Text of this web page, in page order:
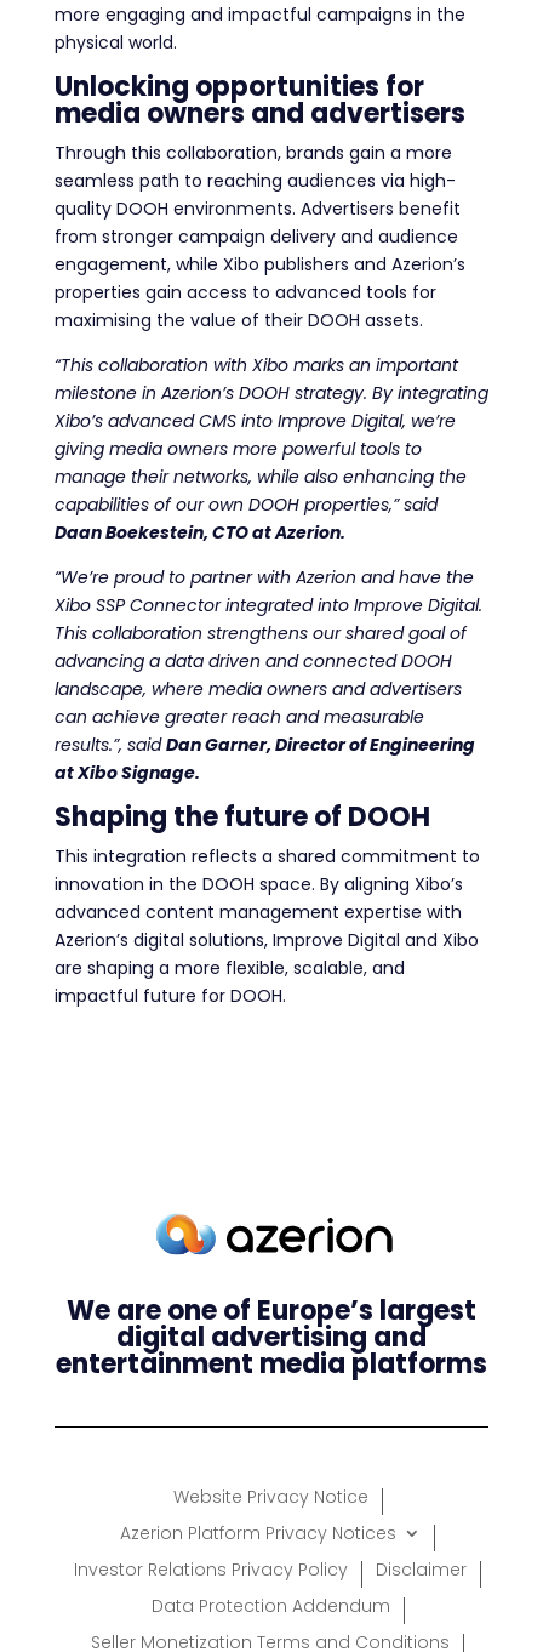
more engaging and impactful campaigns in the
physical world.
Unlocking opportunities for
media owners and advertisers
Through this collaboration, brands gain a more
seamless path to reaching audiences via high-
quality DOOH environments. Advertisers benefit
from stronger campaign delivery and audience
engagement, while Xibo publishers and Azerion’s
properties gain access to advanced tools for
maximising the value of their DOOH assets.
“This collaboration with Xibo marks an important
milestone in Azerion’s DOOH strategy. By integrating
Xibo’s advanced CMS into Improve Digital, we’re
giving media owners more powerful tools to
manage their networks, while also enhancing the
capabilities of our own DOOH properties,” said
Daan Boekestein, CTO at Azerion.
“We’re proud to partner with Azerion and have the
Xibo SSP Connector integrated into Improve Digital.
This collaboration strengthens our shared goal of
advancing a data driven and connected DOOH
landscape, where media owners and advertisers
can achieve greater reach and measurable
results.”, saidDan Garner, Director of Engineering
at Xibo Signage.
Shaping the future of DOOH
This integration reflects a shared commitment to
innovation in the DOOH space. By aligning Xibo’s
advanced content management expertise with
Azerion’s digital solutions, Improve Digital and Xibo
are shaping a more flexible, scalable, and
impactful future for DOOH.
We are one of Europe’s largest
digital advertising and
entertainment media platforms
Website Privacy Notice
Azerion Platform Privacy Notices
Investor Relations Privacy Policy
Disclaimer
Data Protection Addendum
Seller Monetization Terms and Conditions